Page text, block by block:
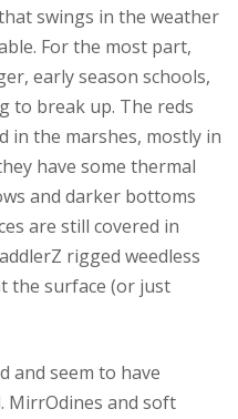
swings in the weather
For the most part,
early season schools,
to break up. The reds
in the marshes, mostly in
have some thermal
and darker bottoms
are still covered in
rigged weedless
the surface (or just
and seem to have
MirrOdines and soft